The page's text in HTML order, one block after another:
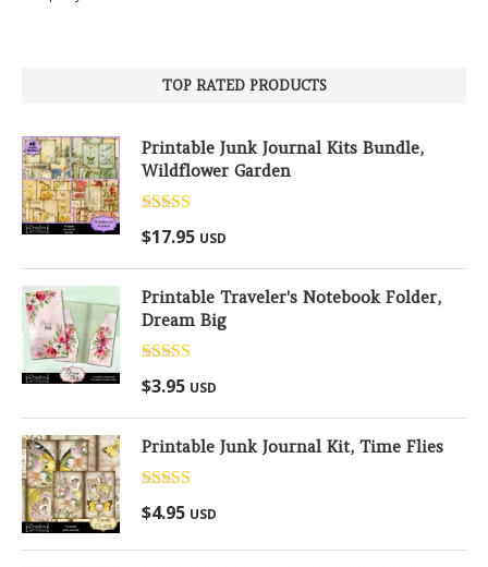
TOP RATED PRODUCTS
Printable Junk Journal Kits Bundle,
Wildflower Garden
Rated5.00
out of 5
$17.95 USD
Printable Traveler's Notebook Folder,
Dream Big
Rated
out of 5
$3.95 USD
Printable Junk Journal Kit, Time Flies
Rated
out of 5
$4.95 USD